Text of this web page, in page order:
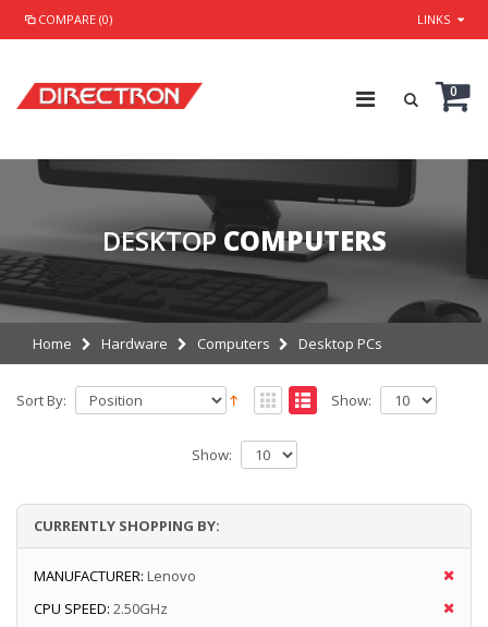
COMPARE (0) LINKS
0
DESKTOP COMPUTERS
Home Hardware Computers Desktop PCs
Sort By: Show:
Show:
CURRENTLY SHOPPING BY:
MANUFACTURER: Lenovo
CPU SPEED: 2.50GHz